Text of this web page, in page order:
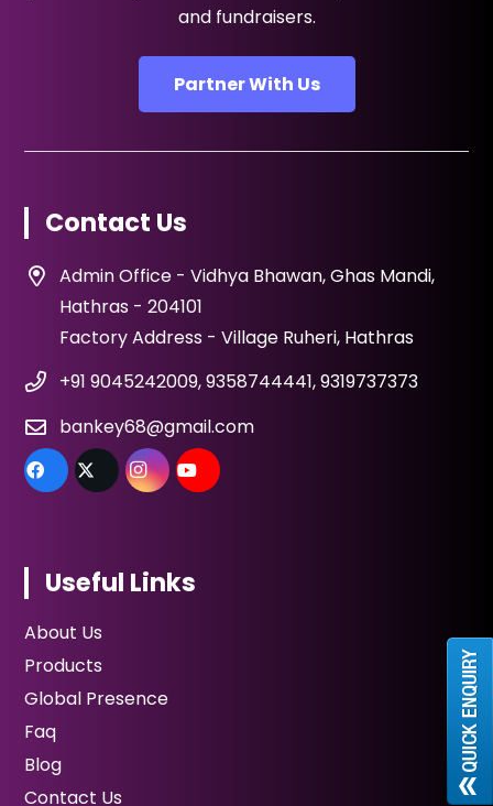
and fundraisers.
Partner With Us
Contact Us
Admin Office - Vidhya Bhawan, Ghas Mandi,
Hathras - 204101
Factory Address - Village Ruheri, Hathras
+91 9045242009, 9358744441, 9319737373
bankey68@gmail.com
Useful Links
About Us
Products
Global Presence
Faq
Blog
Contact Us